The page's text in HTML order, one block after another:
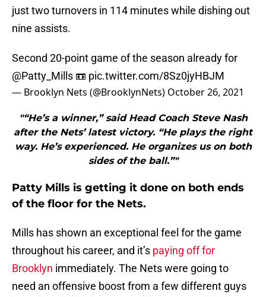
just two turnovers in 114 minutes while dishing out
nine assists.
Second 20-point game of the season already for
@Patty_Mills 📼 pic.twitter.com/8Sz0jyHBJM
— Brooklyn Nets (@BrooklynNets) October 26, 2021
"“He’s a winner,” said Head Coach Steve Nash
after the Nets’ latest victory. “He plays the right
way. He’s experienced. He organizes us on both
sides of the ball.”"
Patty Mills is getting it done on both ends
of the floor for the Nets.
Mills has shown an exceptional feel for the game
throughout his career, and it’s paying off for
Brooklyn immediately. The Nets were going to
need an offensive boost from a few different guys